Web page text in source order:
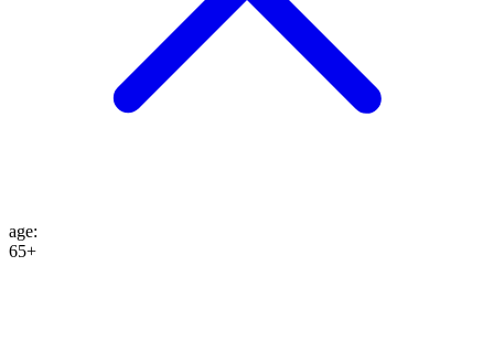
age:
65+